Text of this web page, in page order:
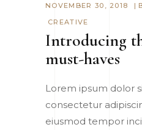
NOVEMBER 30, 2018
CREATIVE
Introducing
must-haves
Lorem ipsum dolor
consectetur
eiusmod tempor